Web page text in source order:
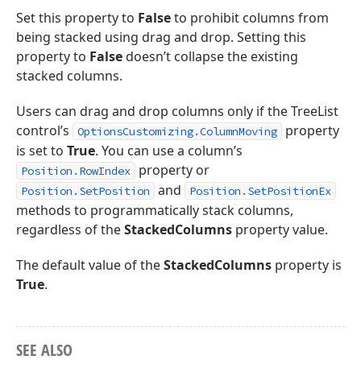
Set this property to Falseto prohibit columns from
being stacked using drag and drop. Setting this
property to Falsedoesn’t collapse the existing
stacked columns.
Users can drag and drop columns only if the TreeList
control’s
OptionsCustomizing.ColumnMoving
property
is set to True. You can use a column’s
Position.RowIndex property or
Position.SetPosition and Position.SetPositionEx
methods to programmatically stack columns,
regardless of theStackedColumns property value.
The default value of theStackedColumns property is
True.
SEE ALSO